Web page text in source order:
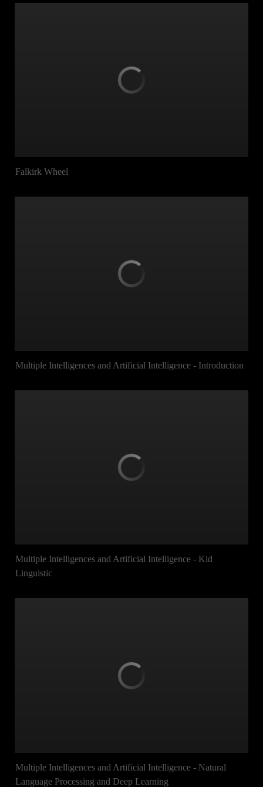
Falkirk Wheel
Multiple Intelligences and Artificial Intelligence - Introduction
Multiple Intelligences and Artificial Intelligence - Kid
Linguistic
Multiple Intelligences and Artificial Intelligence - Natural
Language Processing and Deep Learning